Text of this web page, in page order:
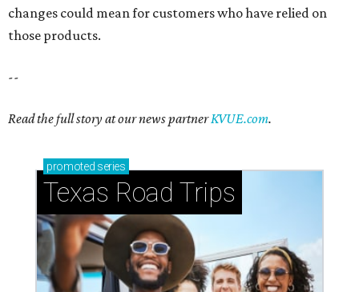
changes could mean for customers who have relied on
those products.
--
Read the full story at our news partnerKVUE.com.
promoted series
Texas Road Trips